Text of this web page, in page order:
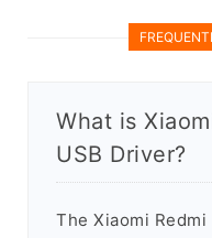
What is
USB Driver?
The Xiaomi